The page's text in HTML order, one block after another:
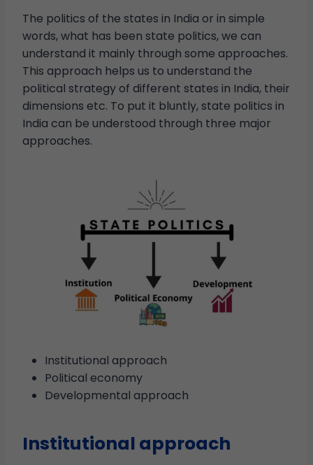
The politics of the states in India or in simple
words, what has been state politics, we can
understand it mainly through some approaches.
This approach helps us to understand the
political strategy of different states in India, their
dimensions etc. To put it bluntly, state politics in
India can be understood through three major
approaches.
Institutional approach
Political economy
Developmental approach
Institutional approach